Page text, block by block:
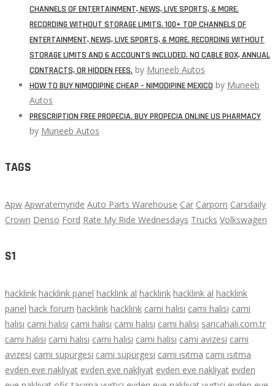
CHANNELS OF ENTERTAINMENT, NEWS, LIVE SPORTS, & MORE.
RECORDING WITHOUT STORAGE LIMITS. 100+ TOP CHANNELS OF
ENTERTAINMENT, NEWS, LIVE SPORTS, & MORE. RECORDING WITHOUT
STORAGE LIMITS AND 6 ACCOUNTS INCLUDED. NO CABLE BOX, ANNUAL
CONTRACTS, OR HIDDEN FEES. by Muneeb Autos
HOW TO BUY NIMODIPINE CHEAP – NIMODIPINE MEXICO by Muneeb
Autos
PRESCRIPTION FREE PROPECIA. BUY PROPECIA ONLINE US PHARMACY
by Muneeb Autos
TAGS
Apw Apwratemyride Auto Parts Warehouse Car Carporn Carsdaily
Crown Denso Ford Rate My Ride Wednesdays Trucks Volkswagen
S1
hacklink hacklink panel hacklink al hacklink hacklink al hacklink
panel hack forum hacklink hacklink cami halısı cami halısı cami
halısı cami halısı cami halısı cami halısı cami halısı saricahali.com.tr
cami halısı cami halısı cami halısı cami halısı cami avizesi cami
avizesi cami süpürgesi cami süpürgesi cami ısıtma cami ısıtma
evden eve nakliyat evden eve nakliyat evden eve nakliyat evden